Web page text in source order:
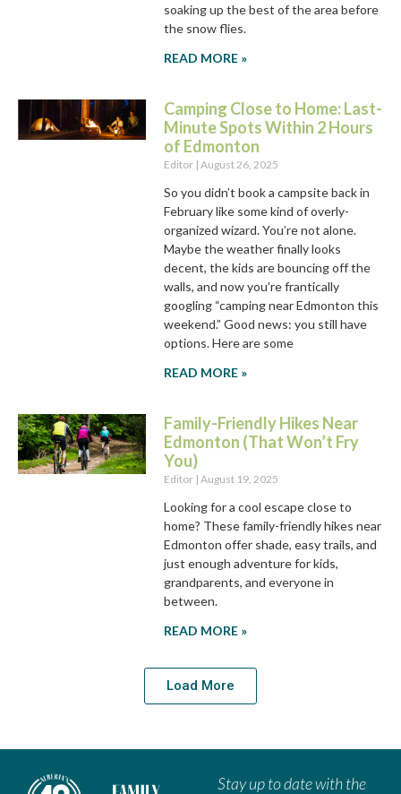
soaking up the best of the area before
the snow flies.
READ MORE »
Camping Close to Home: Last-
Minute Spots Within 2 Hours
of Edmonton
Editor August 26, 2025
So you didn’t book a campsite back in
February like some kind of overly-
organized wizard. You’re not alone.
Maybe the weather finally looks
decent, the kids are bouncing off the
walls, and now you’re frantically
googling “camping near Edmonton this
weekend.” Good news: you still have
options. Here are some
READ MORE »
Family-Friendly Hikes Near
Edmonton (That Won’t Fry
You)
Editor August 19, 2025
Looking for a cool escape close to
home? These family-friendly hikes near
Edmonton offer shade, easy trails, and
just enough adventure for kids,
grandparents, and everyone in
between.
READ MORE »
Load More
Stay up to date with the